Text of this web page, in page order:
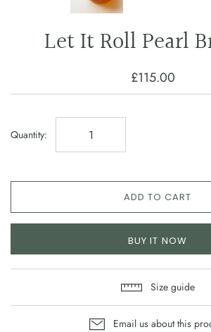
Let It Roll Pearl
£115.00
Quantity:
ADD TO CART
BUY IT NOW
Size guide
Email us about this